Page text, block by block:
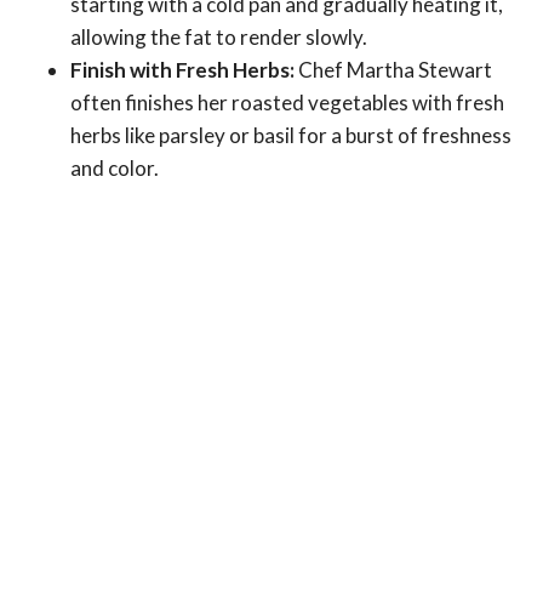
allowing the fat to render slowly.
Finish with Fresh Herbs:Chef Martha Stewart
often finishes her roasted vegetables with fresh
herbs like parsley or basil for a burst of freshness
and color.